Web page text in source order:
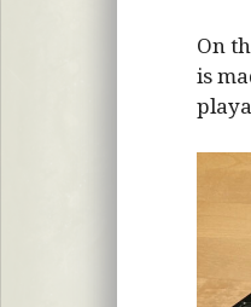
On
is